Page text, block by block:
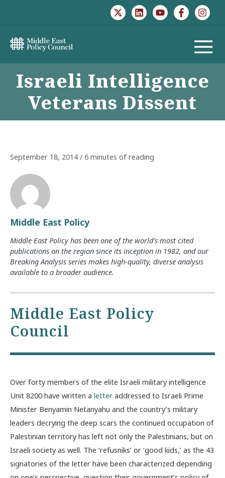
MAIN
MENU
Israeli Intelligence
Veterans Dissent
September 18, 2014/ 6 minutes of reading
Middle East Policy
Middle East Policy has been one of the world’s most cited
publications on the region since its inception in 1982, and our
Breaking Analysis series makes high-quality, diverse analysis
available to a broader audience.
Middle East Policy
Council
Over forty members of the elite Israeli military intelligence
Unit 8200 have written a letter addressed to Israeli Prime
Minister Benyamin Netanyahu and the country’s military
leaders decrying the deep scars the continued occupation of
Palestinian territory has left not only the Palestinians, but on
Israeli society as well. The ‘refusniks’ or ‘good kids,’ as the 43
signatories of the letter have been characterized depending